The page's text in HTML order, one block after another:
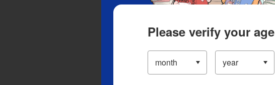
Please verify your age